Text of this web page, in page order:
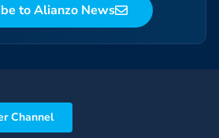
to Alianzo News
Channel